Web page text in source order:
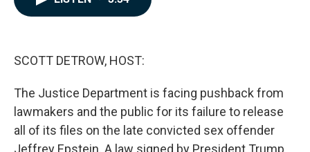
SCOTT DETROW, HOST:
The Justice Department is facing pushback from
lawmakers and the public for its failure to release
all of its files on the late convicted sex offender
Jeffrey Epstein. A law signed by President Trump